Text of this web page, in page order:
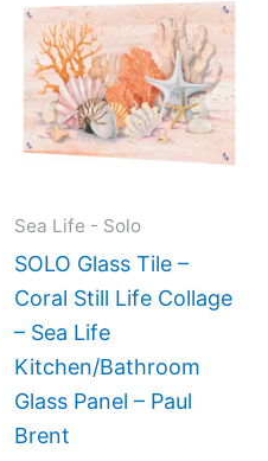
Sea Life - Solo
SOLO Glass Tile –
Coral Still Life Collage
– Sea Life
Kitchen/Bathroom
Glass Panel – Paul
Brent
has
The
chosen
the